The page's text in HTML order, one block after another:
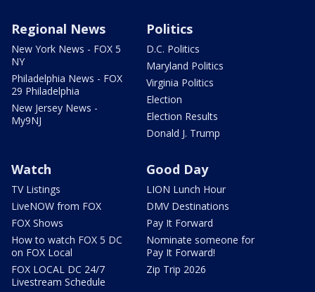
Regional News
New York News - FOX 5
NY
Philadelphia News - FOX
29 Philadelphia
New Jersey News -
My9NJ
Politics
D.C. Politics
Maryland Politics
Virginia Politics
Election
Election Results
Donald J. Trump
Watch
TV Listings
LiveNOW from FOX
FOX Shows
How to watch FOX 5 DC
on FOX Local
FOX LOCAL DC 24/7
Livestream Schedule
Good Day
LION Lunch Hour
DMV Destinations
Pay It Forward
Nominate someone for
Pay It Forward!
Zip Trip 2026